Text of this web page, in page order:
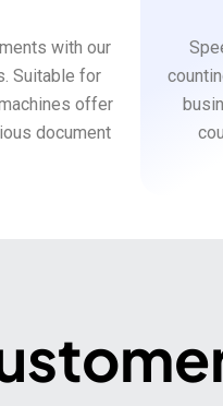
with our
Suitable for
offer
document